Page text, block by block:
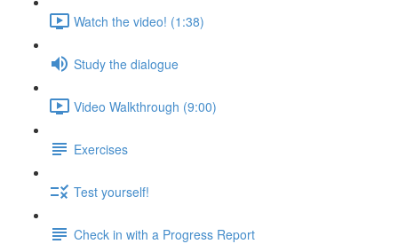
Watch the video! (1:38)
Study the dialogue
Video Walkthrough (9:00)
Exercises
Test yourself!
Check in with a Progress Report